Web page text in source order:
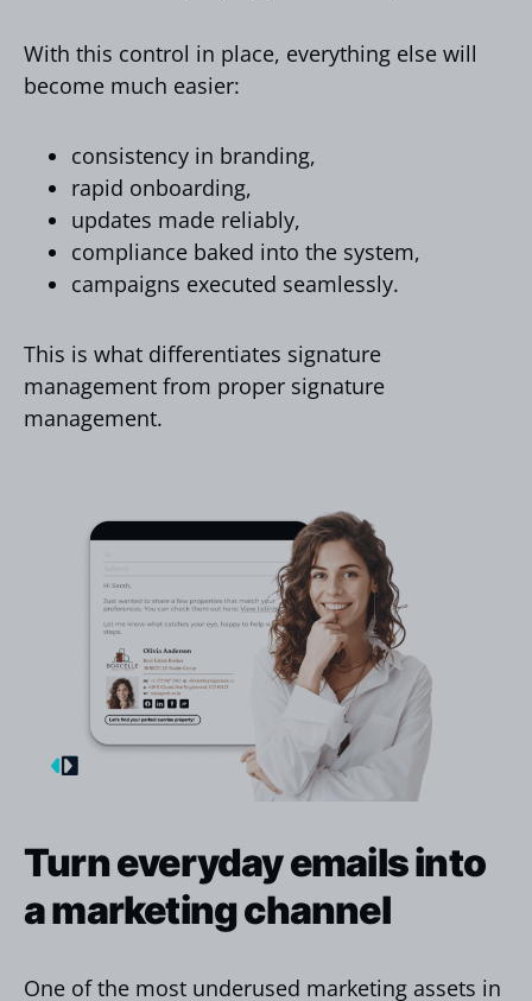
With this control in place, everything else will
become much easier:
consistency in branding,
rapid onboarding,
updates made reliably,
compliance baked into the system,
campaigns executed seamlessly.
This is what differentiates signature
management from proper signature
management.
Turn everyday emails into
a marketing channel
One of the most underused marketing assets in